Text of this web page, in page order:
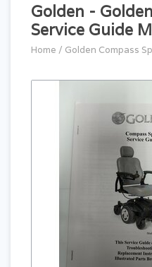
Golden -
Service Guide
Home / Golden Compass